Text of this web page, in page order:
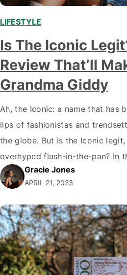
LIFESTYLE
Is The Iconic
Review That’ll
Grandma Giddy
Ah, the Iconic: a name that has
lips of fashionistas and
the globe. But is the Iconic
overhyped flash-in-the-pan? In
scandalous review, we'll peel
reveal the truth behind this
Iconic: A…
Gracie Jones
APRIL 21, 2023